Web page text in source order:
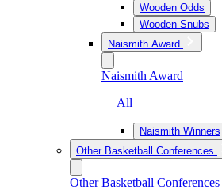
Wooden Odds
Wooden Snubs
Naismith Award
Naismith Award
— All
Naismith Winners
Other Basketball Conferences
Other Basketball Conferences